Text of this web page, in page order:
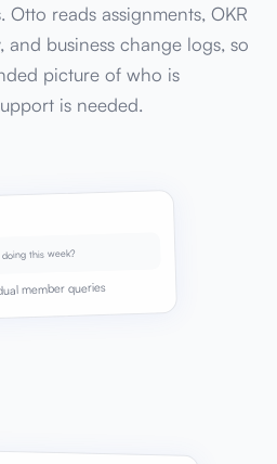
Otto reads assignments, OKR
and business change logs, so
picture of who is
is needed.
this week?
member queries